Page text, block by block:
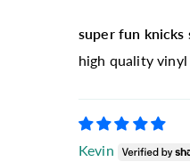
super fun knicks
high quality
Kevin